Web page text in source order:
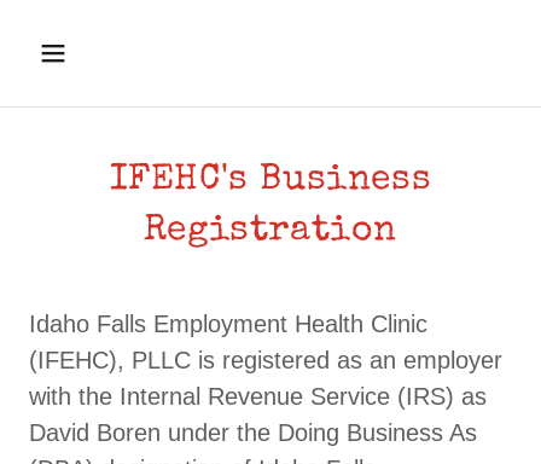
IFEHC's Business
Registration
Idaho Falls Employment Health Clinic
(IFEHC), PLLC is registered as an employer
with the Internal Revenue Service (IRS) as
David Boren under the Doing Business As